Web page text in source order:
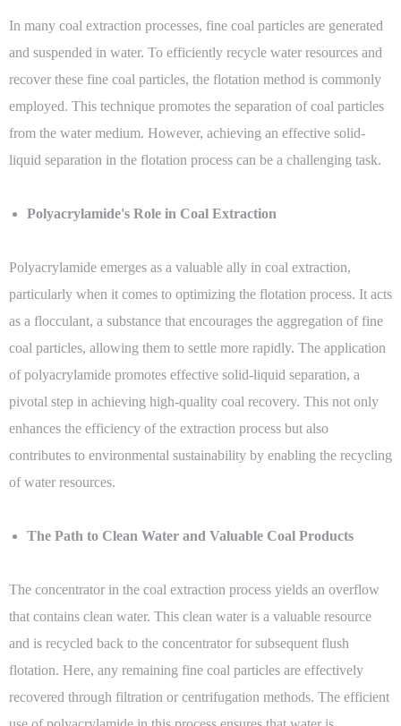
In many coal extraction processes, fine coal particles are generated
and suspended in water. To efficiently recycle water resources and
recover these fine coal particles, the flotation method is commonly
employed. This technique promotes the separation of coal particles
from the water medium. However, achieving an effective solid-
liquid separation in the flotation process can be a challenging task.
Polyacrylamide's Role in Coal Extraction
Polyacrylamide emerges as a valuable ally in coal extraction,
particularly when it comes to optimizing the flotation process. It acts
as a flocculant, a substance that encourages the aggregation of fine
coal particles, allowing them to settle more rapidly. The application
of polyacrylamide promotes effective solid-liquid separation, a
pivotal step in achieving high-quality coal recovery. This not only
enhances the efficiency of the extraction process but also
contributes to environmental sustainability by enabling the recycling
of water resources.
The Path to Clean Water and Valuable Coal Products
The concentrator in the coal extraction process yields an overflow
that contains clean water. This clean water is a valuable resource
and is recycled back to the concentrator for subsequent flush
flotation. Here, any remaining fine coal particles are effectively
recovered through filtration or centrifugation methods. The efficient